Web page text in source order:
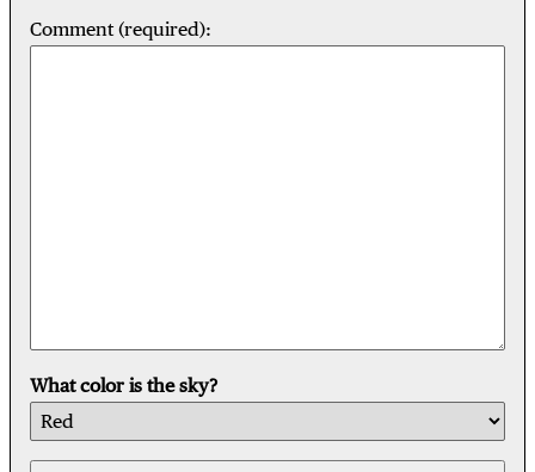
Comment (required):
What color is the sky?